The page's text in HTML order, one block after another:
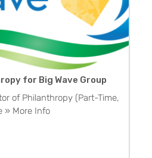
for Big Wave Group
of Philanthropy (Part-Time,
» More Info